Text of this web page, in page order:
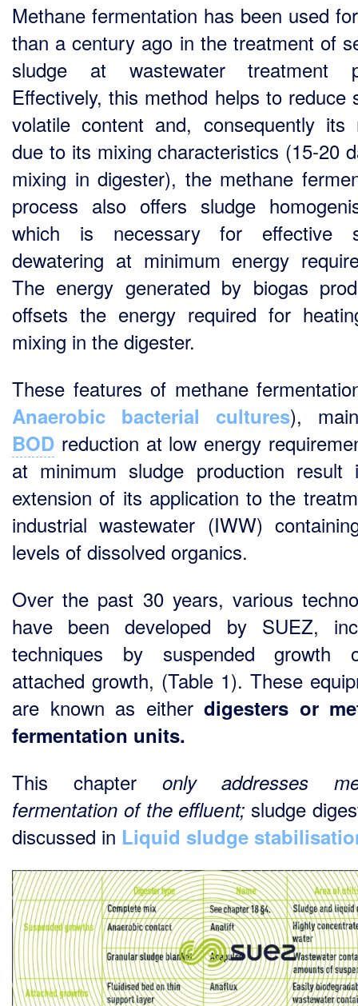
Methane fermentation has been used
than a century ago in the treatment of
sludge at wastewater treatment
Effectively, this method helps to reduce
volatile content and, consequently its
due to its mixing characteristics (15-20
mixing in digester), the methane
process also offers sludge
which is necessary for effective
dewatering at minimum energy
The energy generated by biogas
offsets the energy required for
mixing in the digester.
These features of methane
Anaerobic bacterial cultures),
BOD reduction at low energy
at minimum sludge production result
extension of its application to the
industrial wastewater (IWW)
levels of dissolved organics.
Over the past 30 years, various
have been developed by SUEZ,
techniques by suspended growth
attached growth, (Table 1). These
are known as either digesters or
fermentation units.
This chapter only addresses
fermentation of the effluent; sludge
discussed in Liquid sludge